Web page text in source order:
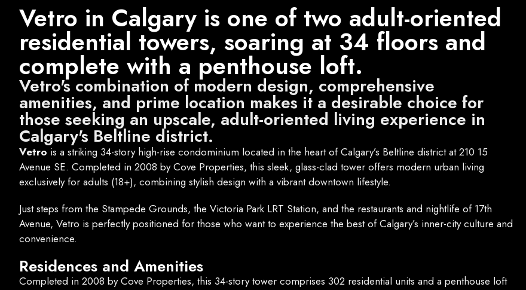
Vetro in Calgary is one of two adult-oriented
residential towers, soaring at 34 floors and
complete with a penthouse loft.
Vetro's combination of modern design, comprehensive
amenities, and prime location makes it a desirable choice for
those seeking an upscale, adult-oriented living experience in
Calgary's Beltline district.
Vetro is a striking 34-story high-rise condominium located in the heart of Calgary’s Beltline district at 210 15
Avenue SE. Completed in 2008 by Cove Properties, this sleek, glass-clad tower offers modern urban living
exclusively for adults (18+), combining stylish design with a vibrant downtown lifestyle.
Just steps from the Stampede Grounds, the Victoria Park LRT Station, and the restaurants and nightlife of 17th
Avenue, Vetro is perfectly positioned for those who want to experience the best of Calgary’s inner-city culture and
convenience.
Residences and Amenities
Completed in 2008 by Cove Properties, this 34-story tower comprises 302 residential units and a penthouse loft